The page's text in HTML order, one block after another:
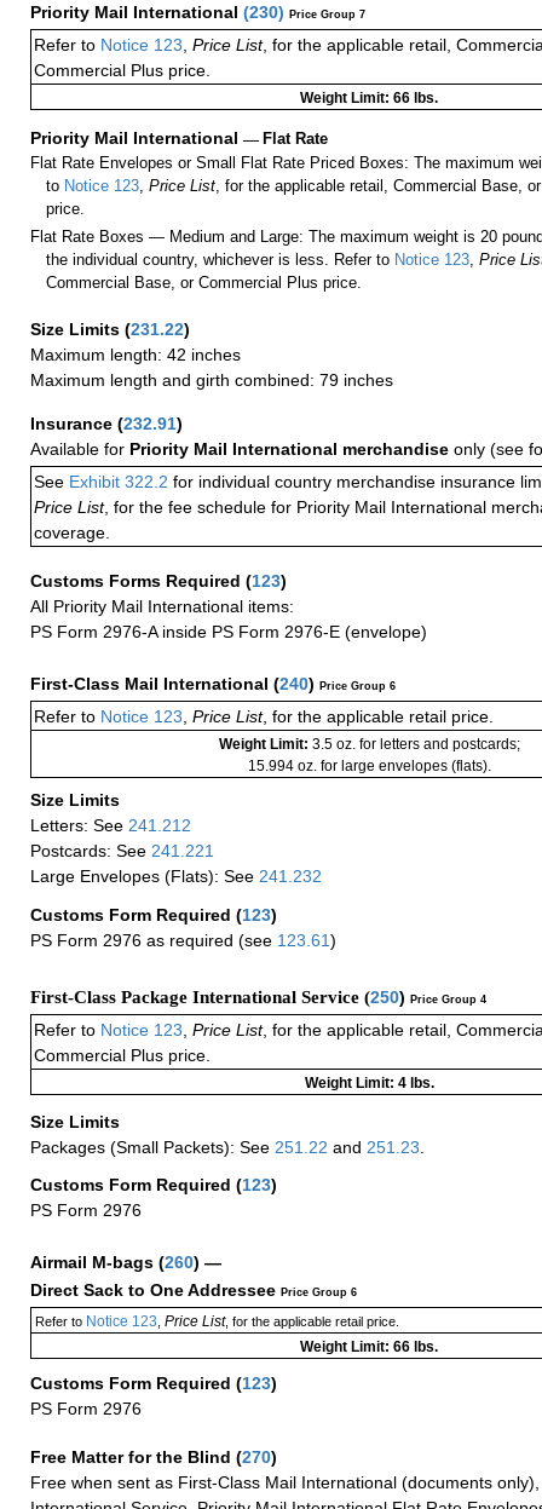
Priority Mail International (230) Price Group 7
Refer to Notice 123 Price List, for the applicable retail,
Commercial Plus price.
Weight Limit: 66 lbs.
Priority Mail International — Flat Rate
Flat Rate Envelopes or Small Flat Rate Priced Boxes: The maximum
to Notice 123,Price List, for the applicable retail, Commercial Base,
price.
Flat Rate Boxes — Medium and Large: The maximum weight is 20
the individual country, whichever is less. Refer to Notice 123,Price
Commercial Base, or Commercial Plus price.
Size Limits (231.22)
Maximum length: 42 inches
Maximum length and girth combined: 79 inches
Insurance (232.91)
Available for Priority Mail International merchandise only (see
See Exhibit 322.2 for individual country merchandise insurance
Price List, for the fee schedule for Priority Mail International
coverage.
Customs Forms Required (123)
All Priority Mail International items:
PS Form 2976-A inside PS Form 2976-E (envelope)
First-Class Mail International (240) Price Group 6
Refer to Notice 123, Price List, for the applicable retail price.
Weight Limit: 3.5 oz. for letters and postcards;
15.994 oz. for large envelopes (flats).
Size Limits
Letters: See 241.212
Postcards: See 241.221
Large Envelopes (Flats): See 241.232
Customs Form Required (123)
PS Form 2976 as required (see 123.61)
First-Class Package International Service (250) Price Group 4
Refer to Notice 123 Price List, for the applicable retail,
Commercial Plus price.
Weight Limit: 4 lbs.
Size Limits
Packages (Small Packets): See 251.22 and 251.23
Customs Form Required (123)
PS Form 2976
Airmail M-bags (260) —
Direct Sack to One Addressee Price Group 6
Refer toNotice 123 Price List, for the applicable retail price.
Weight Limit: 66 lbs.
Customs Form Required (123)
PS Form 2976
Free Matter for the Blind (270)
Free when sent as First-Class Mail International (documents